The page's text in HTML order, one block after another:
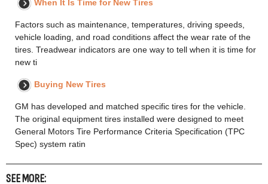
When It Is Time for New Tires
Factors such as maintenance, temperatures, driving speeds,
vehicle loading, and road conditions affect the wear rate of the
tires. Treadwear indicators are one way to tell when it is time for
new ti
Buying New Tires
GM has developed and matched specific tires for the vehicle.
The original equipment tires installed were designed to meet
General Motors Tire Performance Criteria Specification (TPC
Spec) system ratin
SEE MORE: